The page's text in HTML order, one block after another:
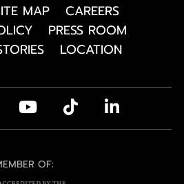
MAP
CAREERS
PRESS ROOM
LOCATION
OF: